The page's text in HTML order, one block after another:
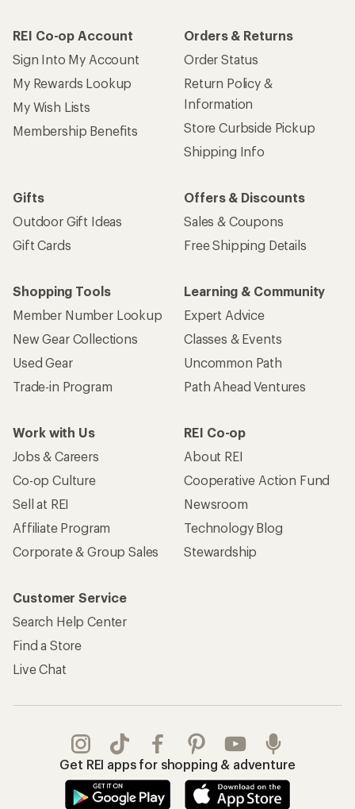
REI Co-op Account
Sign Into My Account
My Rewards Lookup
My Wish Lists
Membership Benefits
Orders & Returns
Order Status
Return Policy &
Information
Store Curbside Pickup
Shipping Info
Gifts
Outdoor Gift Ideas
Gift Cards
Offers & Discounts
Sales & Coupons
Free Shipping Details
Shopping Tools
Member Number Lookup
New Gear Collections
Used Gear
Trade-in Program
Learning & Community
Expert Advice
Classes & Events
Uncommon Path
Path Ahead Ventures
Work with Us
Jobs & Careers
Co-op Culture
Sell at REI
Affiliate Program
Corporate & Group Sales
REI Co-op
About REI
Cooperative Action Fund
Newsroom
Technology Blog
Stewardship
Customer Service
Search Help Center
Find a Store
Live Chat
Get REI apps for shopping & adventure